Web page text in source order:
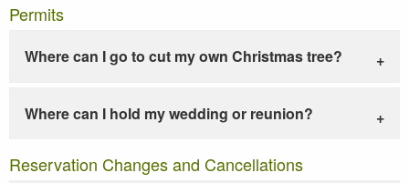
Permits
Where can I go to cut my own Christmas tree?
Where can I hold my wedding or reunion?
Reservation Changes and Cancellations